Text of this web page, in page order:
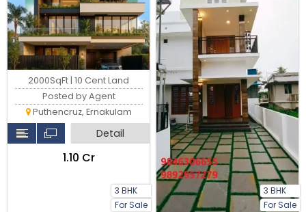
3 BHK
For Sale
2000SqFt | 10 Cent Land
Posted by Agent
Puthencruz, Ernakulam
Detail
₹1.10 Cr
3 BHK
For Sale